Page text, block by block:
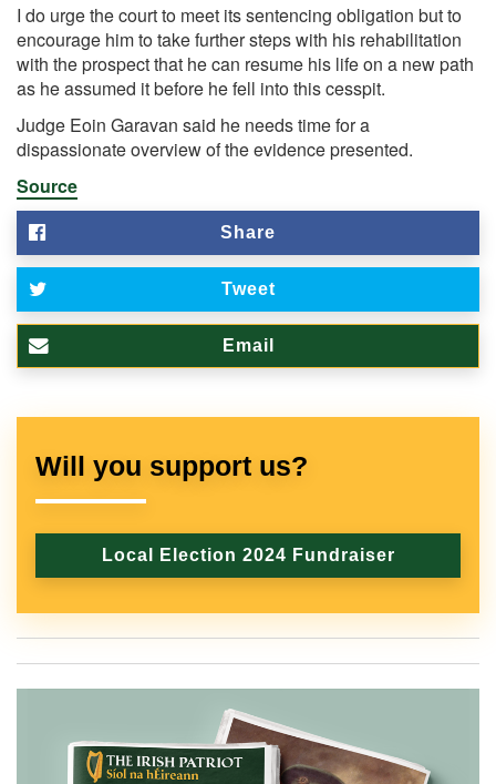
I do urge the court to meet its sentencing obligation but to
encourage him to take further steps with his rehabilitation
with the prospect that he can resume his life on a new path
as he assumed it before he fell into this cesspit.
Judge Eoin Garavan said he needs time for a
dispassionate overview of the evidence presented.
Source
Share
Tweet
Email
Will you support us?
Local Election 2024 Fundraiser